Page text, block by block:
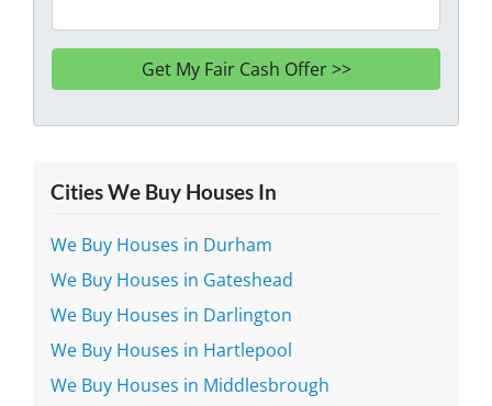
Cities We Buy Houses In
We Buy Houses in Durham
We Buy Houses in Gateshead
We Buy Houses in Darlington
We Buy Houses in Hartlepool
We Buy Houses in Middlesbrough